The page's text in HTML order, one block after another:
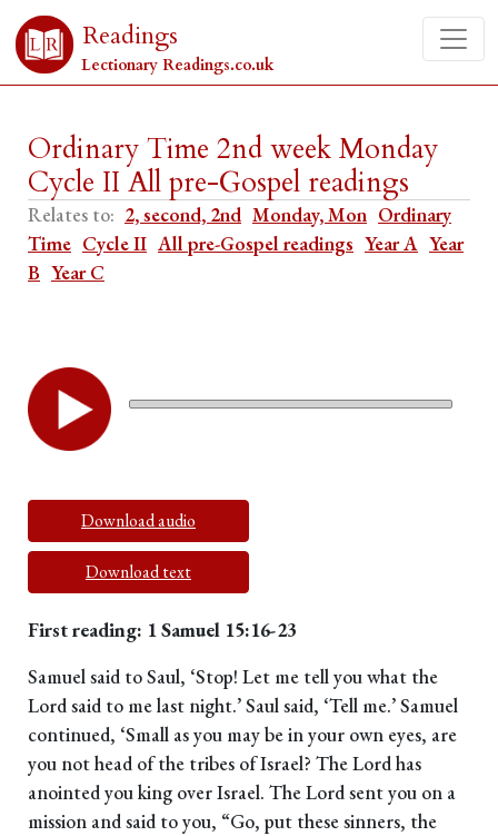
Readings
Lectionary Readings.co.uk
Ordinary Time 2nd week Monday
Cycle II All pre-Gospel readings
Relates to: 2, second, 2nd Monday, Mon Ordinary
Time Cycle II All pre-Gospel readings Year A Year
B Year C
Download audio
Download text
First reading: 1 Samuel 15:16-23
Samuel said to Saul, ‘Stop! Let me tell you what the
Lord said to me last night.’ Saul said, ‘Tell me.’ Samuel
continued, ‘Small as you may be in your own eyes, are
you not head of the tribes of Israel? The Lord has
anointed you king over Israel. The Lord sent you on a
mission and said to you, “Go, put these sinners, the